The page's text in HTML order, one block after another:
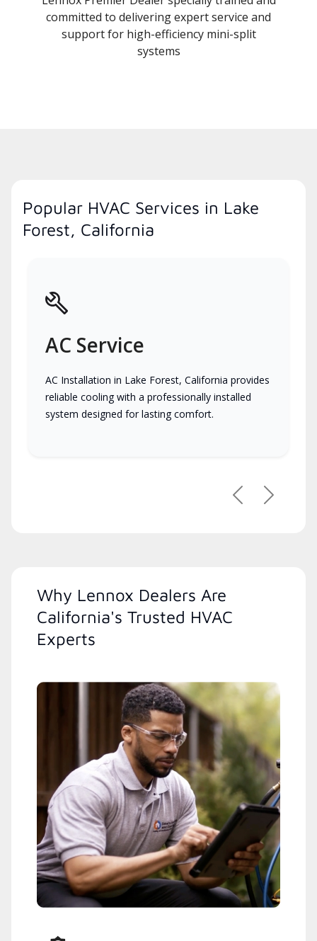
committed to delivering expert service and
support for high-efficiency mini-split
systems
Popular HVAC Services in Lake
Forest, California
AC Service
AC Installation in Lake Forest, California provides
reliable cooling with a professionally installed
system designed for lasting comfort.
PreviousNext
Why Lennox Dealers Are
California's Trusted HVAC
Experts